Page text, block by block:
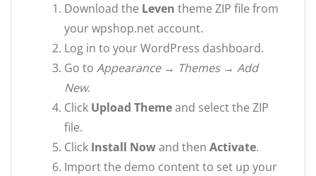
Download the Leven theme ZIP file from
your wpshop.net account.
Log in to your WordPress dashboard.
Go to Appearance → Themes → Add
New.
Click Upload Themeand select the ZIP
file.
Click Install Nowand then Activate.
Import the demo content to set up your